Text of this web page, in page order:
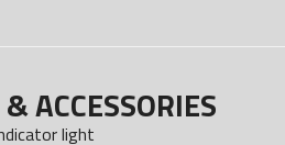
ACCESSORIES
light